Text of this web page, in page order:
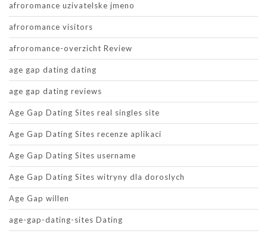
afroromance uzivatelske jmeno
afroromance visitors
afroromance-overzicht Review
age gap dating dating
age gap dating reviews
Age Gap Dating Sites real singles site
Age Gap Dating Sites recenze aplikaci
Age Gap Dating Sites username
Age Gap Dating Sites witryny dla doroslych
Age Gap willen
age-gap-dating-sites Dating